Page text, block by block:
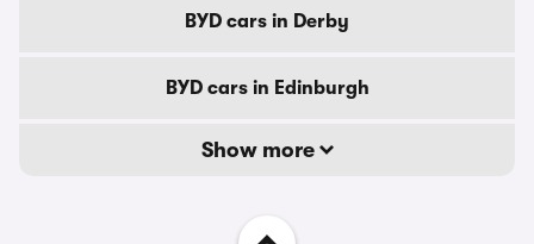
BYD cars in Derby
BYD cars in Edinburgh
Show more